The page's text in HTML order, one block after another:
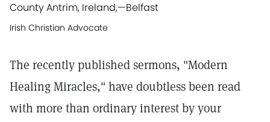
County Antrim, Ireland,—Belfast
Irish Christian Advocate
The recently published sermons, "Modern
Healing Miracles," have doubtless been read
with more than ordinary interest by your